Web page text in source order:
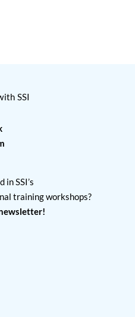
SSI
in SSI’s
training workshops?